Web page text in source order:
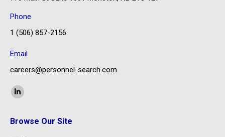
Phone
1 (506) 857-2156
Email
careers@personnel-search.com
Find us on:
Linkedin
opens
Browse Our Site